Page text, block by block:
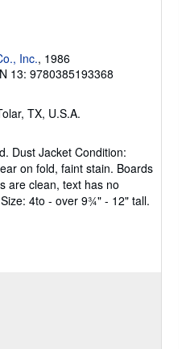
Inc., 1986
13: 9780385193368
TX, U.S.A.
Dust Jacket Condition:
on fold, faint stain. Boards
are clean, text has no
4to - over 9¾" - 12" tall.